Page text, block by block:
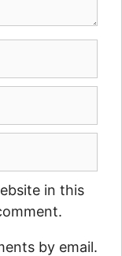
in this
by email.